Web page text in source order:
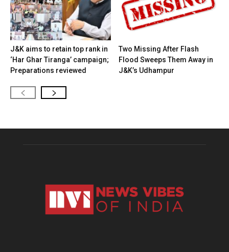
J&K aims to retain top rank in
‘Har Ghar Tiranga’ campaign;
Preparations reviewed
Two Missing After Flash
Flood Sweeps Them Away in
J&K’s Udhampur